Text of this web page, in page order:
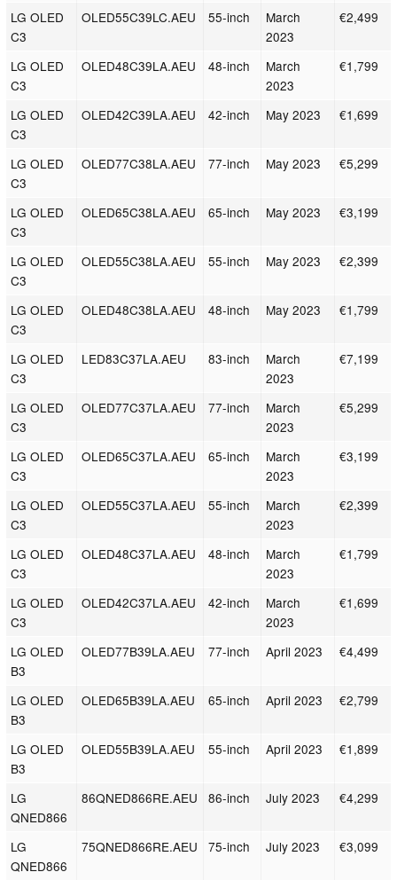
LG OLED
C3
OLED55C39LC.AEU 55-inch
March
2023
€2,499
LG OLED
C3
OLED48C39LA.AEU 48-inch
March
2023
€1,799
LG OLED
C3
OLED42C39LA.AEU 42-inch May 2023 €1,699
LG OLED
C3
OLED77C38LA.AEU 77-inch May 2023 €5,299
LG OLED
C3
OLED65C38LA.AEU 65-inch May 2023 €3,199
LG OLED
C3
OLED55C38LA.AEU 55-inch May 2023 €2,399
LG OLED
C3
OLED48C38LA.AEU 48-inch May 2023 €1,799
LG OLED
C3
LED83C37LA.AEU 83-inch
March
2023
€7,199
LG OLED
C3
OLED77C37LA.AEU 77-inch
March
2023
€5,299
LG OLED
C3
OLED65C37LA.AEU 65-inch
March
2023
€3,199
LG OLED
C3
OLED55C37LA.AEU 55-inch
March
2023
€2,399
LG OLED
C3
OLED48C37LA.AEU 48-inch
March
2023
€1,799
LG OLED
C3
OLED42C37LA.AEU 42-inch
March
2023
€1,699
LG OLED
B3
OLED77B39LA.AEU 77-inch April 2023 €4,499
LG OLED
B3
OLED65B39LA.AEU 65-inch April 2023 €2,799
LG OLED
B3
OLED55B39LA.AEU 55-inch April 2023 €1,899
LG
QNED866
86QNED866RE.AEU 86-inch July 2023 €4,299
LG
QNED866
75QNED866RE.AEU 75-inch July 2023 €3,099